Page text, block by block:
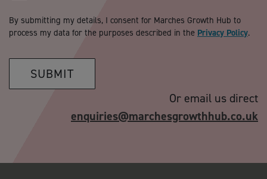
By submitting my details, I consent for Marches Growth Hub to
process my data for the purposes described in the Privacy Policy.
SUBMIT
Or email us direct
enquiries@marchesgrowthhub.co.uk